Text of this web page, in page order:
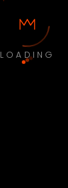
LOADING